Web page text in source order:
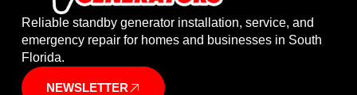
Reliable standby generator installation, service, and
emergency repair for homes and businesses in South
Florida.
NEWSLETTER